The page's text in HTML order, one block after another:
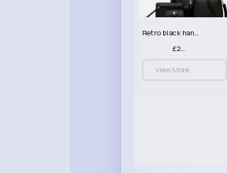
Retro black handbag set
£23.99
View More